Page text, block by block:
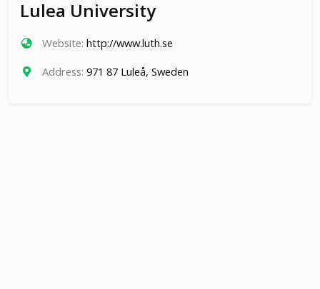
Lulea University
Website: http://www.luth.se
Address: 971 87 Luleå, Sweden